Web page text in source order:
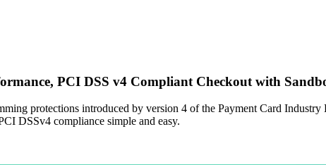
PCI DSS v4 Compliant Checkout with
protections introduced by version 4 of the Payment Card
DSSv4 compliance simple and easy.